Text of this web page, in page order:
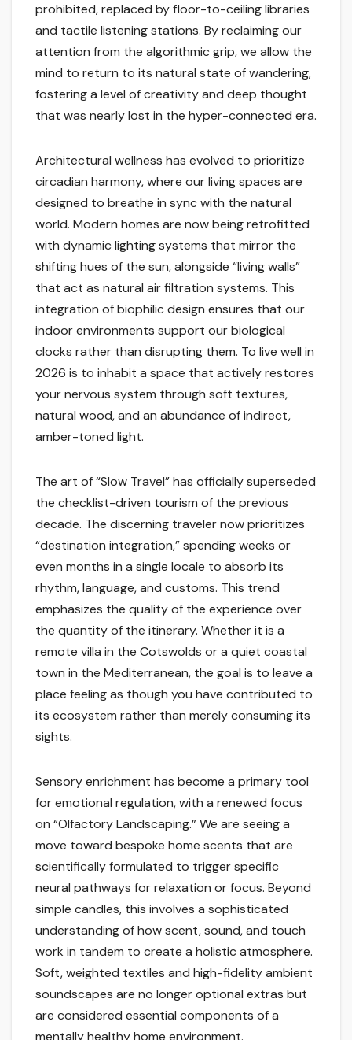
prohibited, replaced by floor-to-ceiling libraries
and tactile listening stations. By reclaiming our
attention from the algorithmic grip, we allow the
mind to return to its natural state of wandering,
fostering a level of creativity and deep thought
that was nearly lost in the hyper-connected era.
Architectural wellness has evolved to prioritize
circadian harmony, where our living spaces are
designed to breathe in sync with the natural
world. Modern homes are now being retrofitted
with dynamic lighting systems that mirror the
shifting hues of the sun, alongside “living walls”
that act as natural air filtration systems. This
integration of biophilic design ensures that our
indoor environments support our biological
clocks rather than disrupting them. To live well in
2026 is to inhabit a space that actively restores
your nervous system through soft textures,
natural wood, and an abundance of indirect,
amber-toned light.
The art of “Slow Travel” has officially superseded
the checklist-driven tourism of the previous
decade. The discerning traveler now prioritizes
“destination integration,” spending weeks or
even months in a single locale to absorb its
rhythm, language, and customs. This trend
emphasizes the quality of the experience over
the quantity of the itinerary. Whether it is a
remote villa in the Cotswolds or a quiet coastal
town in the Mediterranean, the goal is to leave a
place feeling as though you have contributed to
its ecosystem rather than merely consuming its
sights.
Sensory enrichment has become a primary tool
for emotional regulation, with a renewed focus
on “Olfactory Landscaping.” We are seeing a
move toward bespoke home scents that are
scientifically formulated to trigger specific
neural pathways for relaxation or focus. Beyond
simple candles, this involves a sophisticated
understanding of how scent, sound, and touch
work in tandem to create a holistic atmosphere.
Soft, weighted textiles and high-fidelity ambient
soundscapes are no longer optional extras but
are considered essential components of a
mentally healthy home environment.